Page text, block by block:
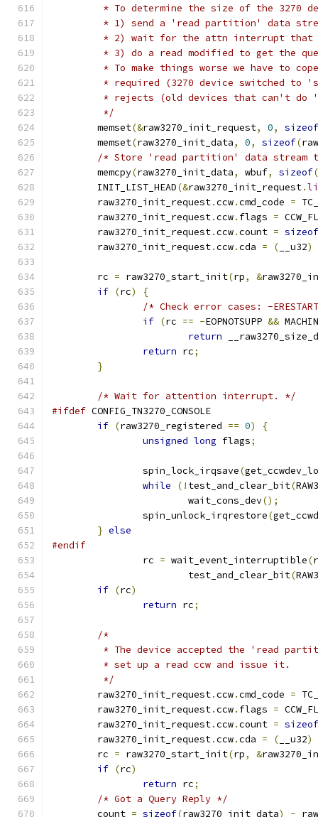
* To determine the size of the 3270
* 1) send a 'read partition' data
* 2) wait for the attn interrupt
* 3) do a read modified to get the
* To make things worse we have to
* required (3270 device switched to
* rejects (old devices that can't do
	 */
	memset
(&raw3270_init_request, 0,
sizeof
	memset
(raw3270_init_data, 0, sizeof(
/* Store 'read partition' data stream
	memcpy
(raw3270_init_data, wbuf, sizeof(
	INIT_LIST_HEAD
(&raw3270_init_request.
	raw3270_init_request
.ccw.cmd_code =
	raw3270_init_request
.ccw. flags =
	raw3270_init_request
.ccw.count = sizeof
	raw3270_init_request
.ccw.cda = ( __u32)
	rc
= raw3270_start_init(rp, &
if (rc)
{
/* Check error cases: -
if (rc == -EOPNOTSUPP &&
return
return rc;
}
/* Wait for attention interrupt. */
#ifdef CONFIG_TN3270_CONSOLE
if (raw3270_registered == 0)
{
unsigned long flags;
		spin_lock_irqsave
(
while
(! test_and_clear_bit(
			wait_cons_dev
();
		spin_unlock_irqrestore
(
} else
#endif
		rc
= wait_event_interruptible(
			test_and_clear_bit
(
if (rc)
return rc;
/*
* The device accepted the 'read
	 * set up a read ccw and issue it.
	 */
	raw3270_init_request
.ccw.cmd_code =
	raw3270_init_request
.ccw. flags =
	raw3270_init_request
.ccw.count = sizeof
	raw3270_init_request
.ccw.cda = ( __u32)
	rc
= raw3270_start_init(rp, &
if (rc)
return rc;
/* Got a Query Reply */
	count
= sizeof(raw3270_init_data) -